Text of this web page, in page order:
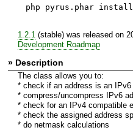
php pyrus.phar install
1.2.1 (stable) was released on
Development Roadmap
» Description
The class allows you to:
* check if an address is an IPv6
* compress/uncompress IPv6
* check for an IPv4 compatible
* check the assigned address
* do netmask calculations